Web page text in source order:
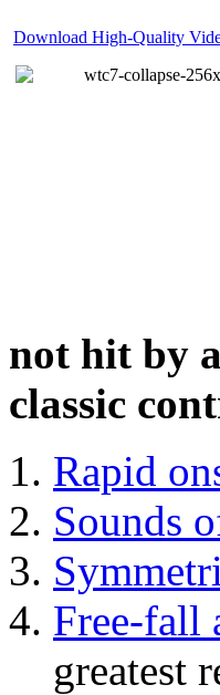
Download High-Quality
not hit by
classic
Rapid
Sounds
Free-fall
greatest